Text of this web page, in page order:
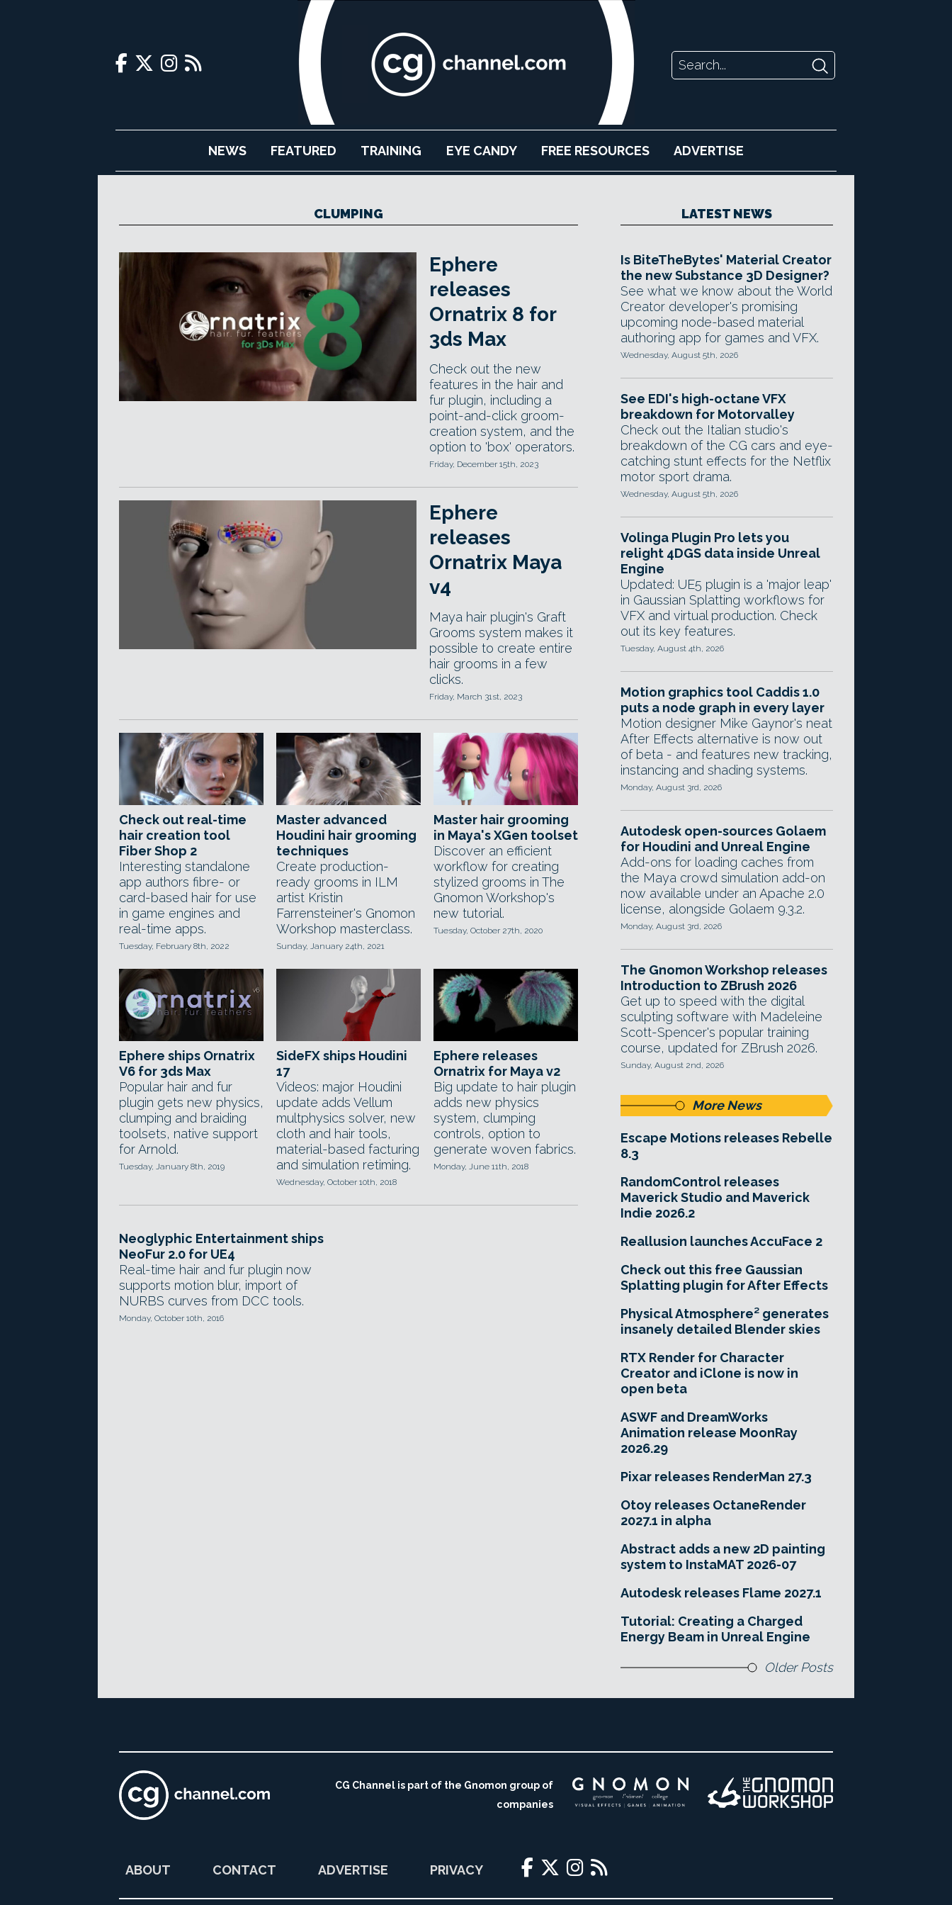
NEWS FEATURED TRAINING EYE CANDY FREE RESOURCES ADVERTISE
CLUMPING
Ephere
releases
Ornatrix 8 for
3ds Max
Check out the new
features in the hair and
fur plugin, including a
point-and-click groom-
creation system, and the
option to 'box' operators.
Friday, December 15th, 2023
Ephere
releases
Ornatrix Maya
v4
Maya hair plugin's Graft
Grooms system makes it
possible to create entire
hair grooms in a few
clicks.
Friday, March 31st, 2023
Check out real-time
hair creation tool
Fiber Shop 2
Interesting standalone
app authors fibre- or
card-based hair for use
in game engines and
real-time apps.
Tuesday, February 8th, 2022
Master advanced
Houdini hair grooming
techniques
Create production-
ready grooms in ILM
artist Kristin
Farrensteiner's Gnomon
Workshop masterclass.
Sunday, January 24th, 2021
Master hair grooming
in Maya's XGen toolset
Discover an efficient
workflow for creating
stylized grooms in The
Gnomon Workshop's
new tutorial.
Tuesday, October 27th, 2020
Ephere ships Ornatrix
V6 for 3ds Max
Popular hair and fur
plugin gets new physics,
clumping and braiding
toolsets, native support
for Arnold.
Tuesday, January 8th, 2019
SideFX ships Houdini
17
Videos: major Houdini
update adds Vellum
multphysics solver, new
cloth and hair tools,
material-based facturing
and simulation retiming.
Wednesday, October 10th, 2018
Ephere releases
Ornatrix for Maya v2
Big update to hair plugin
adds new physics
system, clumping
controls, option to
generate woven fabrics.
Monday, June 11th, 2018
Neoglyphic Entertainment ships
NeoFur 2.0 for UE4
Real-time hair and fur plugin now
supports motion blur, import of
NURBS curves from DCC tools.
Monday, October 10th, 2016
LATEST NEWS
Is BiteTheBytes' Material Creator
the new Substance 3D Designer?
See what we know about the World
Creator developer's promising
upcoming node-based material
authoring app for games and VFX.
Wednesday, August 5th, 2026
See EDI's high-octane VFX
breakdown for Motorvalley
Check out the Italian studio's
breakdown of the CG cars and eye-
catching stunt effects for the Netflix
motor sport drama.
Wednesday, August 5th, 2026
Volinga Plugin Pro lets you
relight 4DGS data inside Unreal
Engine
Updated: UE5 plugin is a 'major leap'
in Gaussian Splatting workflows for
VFX and virtual production. Check
out its key features.
Tuesday, August 4th, 2026
Motion graphics tool Caddis 1.0
puts a node graph in every layer
Motion designer Mike Gaynor's neat
After Effects alternative is now out
of beta - and features new tracking,
instancing and shading systems.
Monday, August 3rd, 2026
Autodesk open-sources Golaem
for Houdini and Unreal Engine
Add-ons for loading caches from
the Maya crowd simulation add-on
now available under an Apache 2.0
license, alongside Golaem 9.3.2.
Monday, August 3rd, 2026
The Gnomon Workshop releases
Introduction to ZBrush 2026
Get up to speed with the digital
sculpting software with Madeleine
Scott-Spencer's popular training
course, updated for ZBrush 2026.
Sunday, August 2nd, 2026
More News
Escape Motions releases Rebelle
8.3
RandomControl releases
Maverick Studio and Maverick
Indie 2026.2
Reallusion launches AccuFace 2
Check out this free Gaussian
Splatting plugin for After Effects
Physical Atmosphere² generates
insanely detailed Blender skies
RTX Render for Character
Creator and iClone is now in
open beta
ASWF and DreamWorks
Animation release MoonRay
2026.29
Pixar releases RenderMan 27.3
Otoy releases OctaneRender
2027.1 in alpha
Abstract adds a new 2D painting
system to InstaMAT 2026-07
Autodesk releases Flame 2027.1
Tutorial: Creating a Charged
Energy Beam in Unreal Engine
Older Posts
CG Channel is part of the Gnomon group of
companies
ABOUT CONTACT ADVERTISE PRIVACY